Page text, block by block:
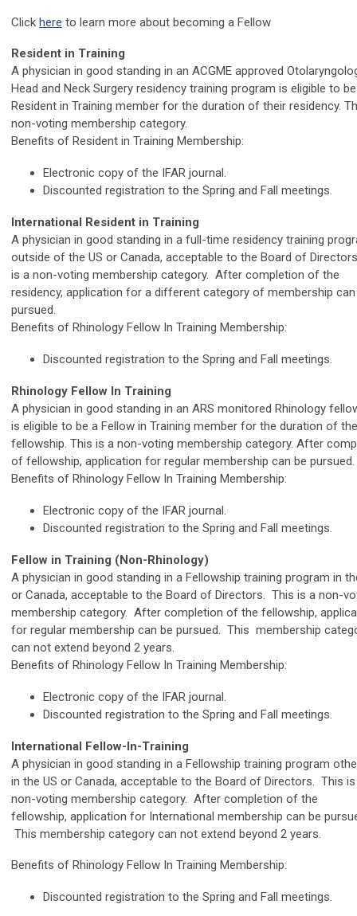
Click here to learn more about becoming a Fellow
Resident in Training
A physician in good standing in an ACGME approved
Head and Neck Surgery residency training program is eligible to
Resident in Training member for the duration of their residency.
non-voting membership category.
Benefits of Resident in Training Membership:
Electronic copy of the IFAR journal.
Discounted registration to the Spring and Fall meetings.
International Resident in Training
A physician in good standing in a full-time residency training
outside of the US or Canada, acceptable to the Board of
is a non-voting membership category. After completion of the
residency, application for a different category of membership
pursued.
Benefits of Rhinology Fellow In Training Membership:
Discounted registration to the Spring and Fall meetings.
Rhinology Fellow In Training
A physician in good standing in an ARS monitored Rhinology
is eligible to be a Fellow in Training member for the duration of
fellowship. This is a non-voting membership category. After
of fellowship, application for regular membership can be pursued.
Benefits of Rhinology Fellow In Training Membership:
Electronic copy of the IFAR journal.
Discounted registration to the Spring and Fall meetings.
Fellow in Training (Non-Rhinology)
A physician in good standing in a Fellowship training program in
or Canada, acceptable to the Board of Directors. This is a non-
membership category. After completion of the fellowship,
for regular membership can be pursued. This membership
can not extend beyond 2 years.
Benefits of Rhinology Fellow In Training Membership:
Electronic copy of the IFAR journal.
Discounted registration to the Spring and Fall meetings.
International Fellow-In-Training
A physician in good standing in a Fellowship training program
in the US or Canada, acceptable to the Board of Directors. This
non-voting membership category. After completion of the
fellowship, application for International membership can be
This membership category can not extend beyond 2 years.
Benefits of Rhinology Fellow In Training Membership:
Discounted registration to the Spring and Fall meetings.